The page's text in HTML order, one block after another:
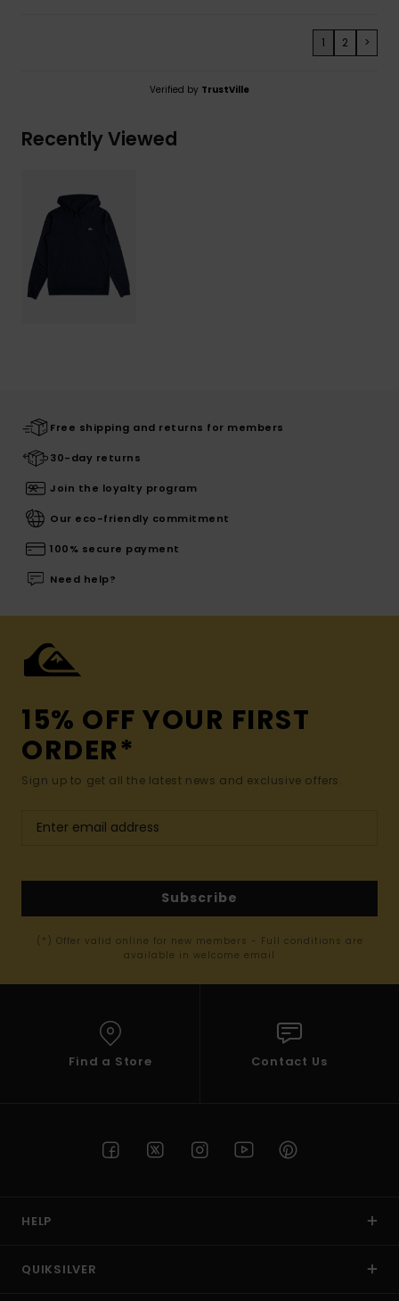
1 2 >
Verified by TrustVille
Recently Viewed
Free shipping and returns for members
30-day returns
Join the loyalty program
Our eco-friendly commitment
100% secure payment
Need help?
15% OFF YOUR FIRST
ORDER*
Sign up to get all the latest news and exclusive offers.
Subscribe
(*) Offer valid online for new members - Full conditions are
available in welcome email
Find a Store Contact Us
HELP
QUIKSILVER